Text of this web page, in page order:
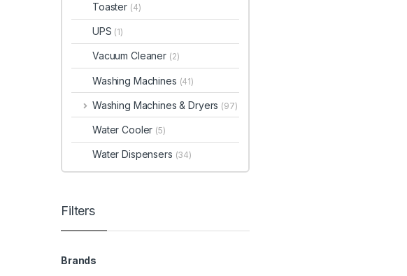
Toaster (4)
UPS (1)
Vacuum Cleaner (2)
Washing Machines (41)
Washing Machines & Dryers (97)
Water Cooler (5)
Water Dispensers (34)
Filters
Brands